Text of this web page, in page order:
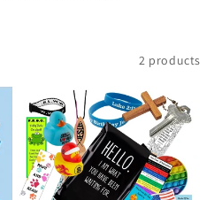
2 products